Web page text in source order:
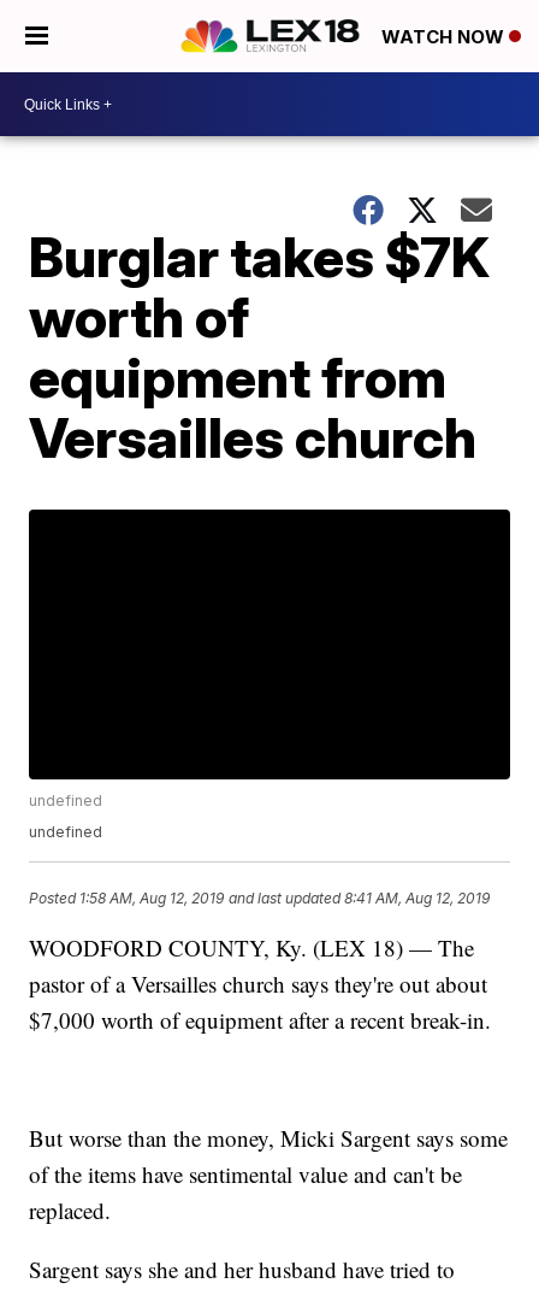
WATCH NOW
Burglar takes $7K
worth of
equipment from
Versailles church
undefined
undefined
Posted 1:58 AM, Aug 12, 2019 and last updated 8:41 AM, Aug 12, 2019
WOODFORD COUNTY, Ky. (LEX 18) — The
pastor of a Versailles church says they're out about
$7,000 worth of equipment after a recent break-in.
But worse than the money, Micki Sargent says some
of the items have sentimental value and can't be
replaced.
Sargent says she and her husband have tried to